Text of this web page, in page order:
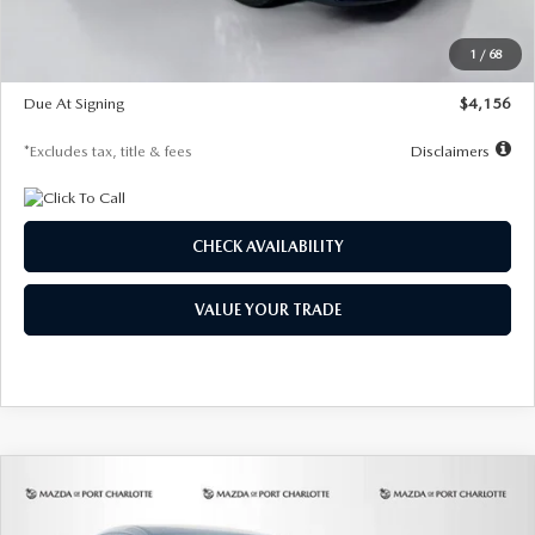
1 / 68
$28,323
$500
Due At Signing
$4,156
*Excludes tax, title & fees Disclaimers
CHECK AVAILABILITY
VALUE YOUR TRADE
2026MAZDA CX-302.5 S SELECT
COMPARE VEHICLE